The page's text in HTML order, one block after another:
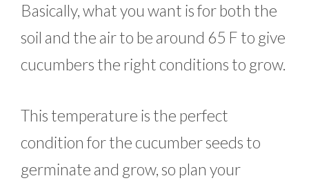
Basically, what you want is for both the
soil and the air to be around 65 F to give
cucumbers the right conditions to grow.
This temperature is the perfect
condition for the cucumber seeds to
germinate and grow, so plan your